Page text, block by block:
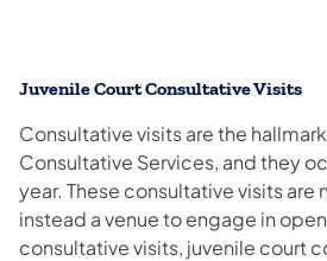
Juvenile Court Consultative Visits
Consultative visits are the
Consultative Services, and they
year. These consultative visits are
instead a venue to engage in
consultative visits, juvenile court